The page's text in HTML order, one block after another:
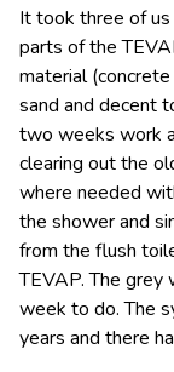
It took three of
parts of the
material
sand and decent
two weeks work
clearing out the
where needed
the shower and
from the flush
TEVAP. The
week to do. The
years and there